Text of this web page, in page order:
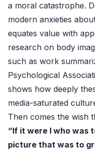
a moral catastrophe.
modern anxieties
equates value with
research on body
such as work
Psychological
shows how deeply
media-saturated
Then comes the wish
“If it were I who was
picture that was to